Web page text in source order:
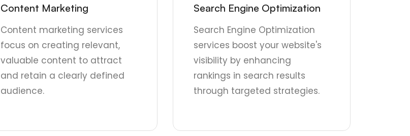
Content Marketing
Content marketing services
focus on creating relevant,
valuable content to attract
and retain a clearly defined
audience.
Search Engine Optimization
Search Engine Optimization
services boost your website's
visibility by enhancing
rankings in search results
through targeted strategies.